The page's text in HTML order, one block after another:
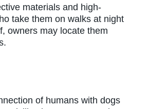
materials and high-
take them on walks at night
owners may locate them
of humans with dogs